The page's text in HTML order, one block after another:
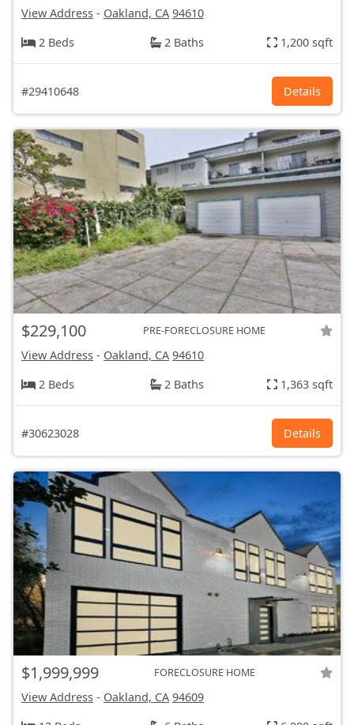
View Address - Oakland, CA 94610
2 Beds
2 Baths 1,200 sqft
#29410648 Details
$229,100 PRE-FORECLOSURE HOME
View Address - Oakland, CA 94610
2 Beds
2 Baths 1,363 sqft
#30623028 Details
$1,999,999 FORECLOSURE HOME
View Address - Oakland, CA 94609